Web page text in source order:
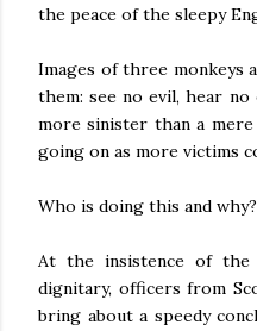
the peace of the sleepy
Images of three monkeys
them: see no evil, hear no
more sinister than a
going on as more victims
Who is doing this and why?
At the insistence of the
dignitary, officers from
bring about a speedy